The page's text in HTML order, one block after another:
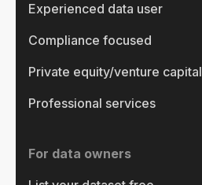
Experienced data user
Compliance focused
Private equity/venture capital
Professional services
For data owners